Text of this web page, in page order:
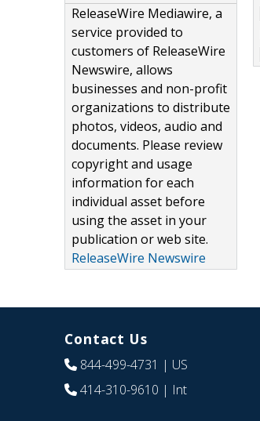
ReleaseWire Mediawire, a
service provided to
customers of ReleaseWire
Newswire, allows
businesses and non-profit
organizations to distribute
photos, videos, audio and
documents. Please review
copyright and usage
information for each
individual asset before
using the asset in your
publication or web site.
ReleaseWire Newswire
Contact Us
844-499-4731 | US
414-310-9610 | Int